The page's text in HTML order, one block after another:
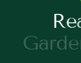
Re
Garde